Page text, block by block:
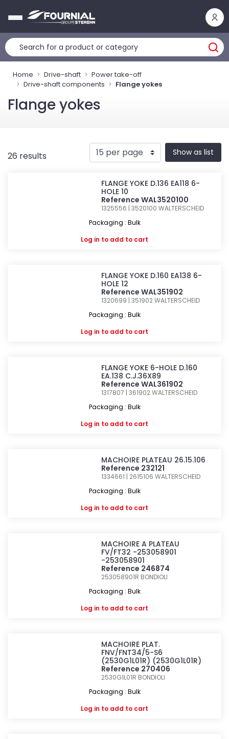
Home Drive-shaft
Power take-off
Drive-shaft components
Flange yokes
Flange yokes
26 results Show as list
FLANGE YOKE D.136 EA118 6-
HOLE 10
Reference WAL3520100
1325556 | 3520100WALTERSCHEID
Packaging : Bulk
Log in to add to cart
FLANGE YOKE D.160 EA138 6-
HOLE 12
Reference WAL351902
1320699 | 351902WALTERSCHEID
Packaging : Bulk
Log in to add to cart
FLANGE YOKE 6-HOLE D.160
EA.138 C.J.36X89
Reference WAL361902
1317807 | 361902WALTERSCHEID
Packaging : Bulk
Log in to add to cart
MACHOIRE PLATEAU 26.15.106
Reference 232121
1334661 | 2615106WALTERSCHEID
Packaging : Bulk
Log in to add to cart
MACHOIRE A PLATEAU
FV/FT32 -253058901
-253058901
Reference 246874
253058901R BONDIOLI
Packaging : Bulk
Log in to add to cart
MACHOIRE PLAT.
FNV/FNT34/5-S6
(2530G1L01R) (2530G1L01R)
Reference 270406
2530G1L01R BONDIOLI
Packaging : Bulk
Log in to add to cart